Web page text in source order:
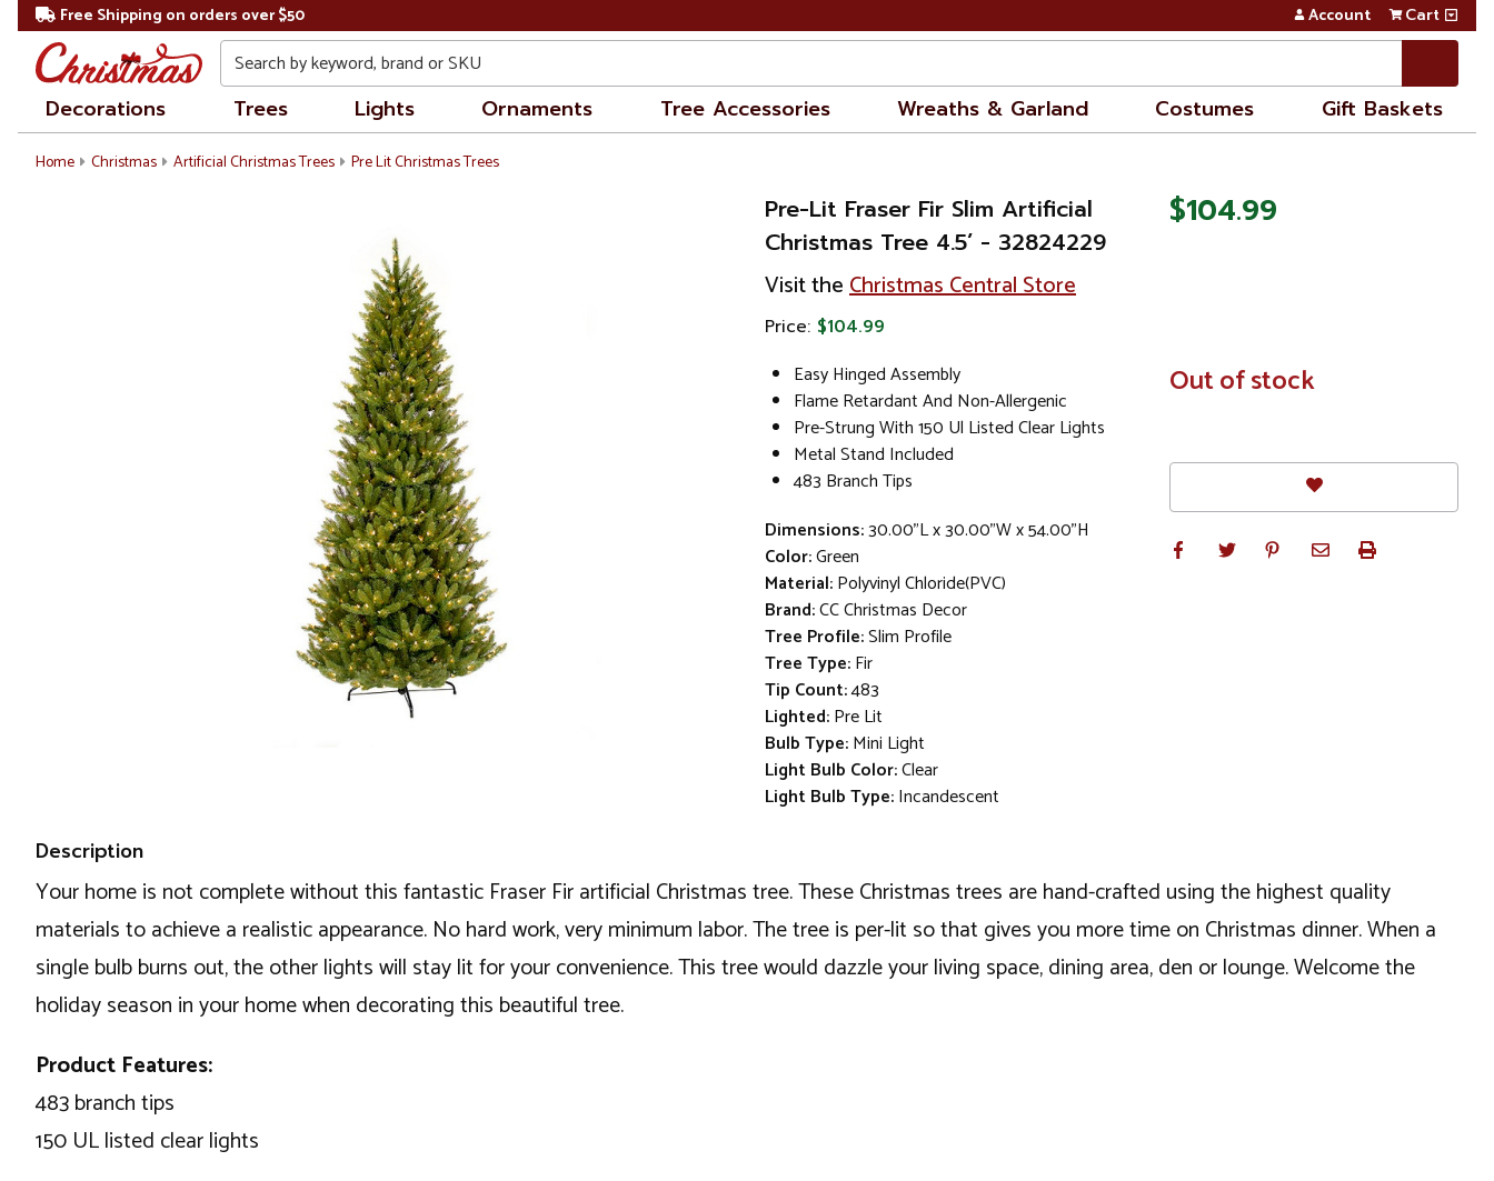
Free Shipping on orders over $50 Account Cart
Search
Decorations Trees Lights Ornaments Tree Accessories Wreaths & Garland Costumes Gift Baskets
Home Christmas Artificial Christmas Trees Pre Lit Christmas Trees
Pre-Lit Fraser Fir Slim Artificial
Christmas Tree 4.5’ - 32824229
Visit theChristmas Central Store
Price: $104.99
Easy Hinged Assembly
Flame Retardant And Non-Allergenic
Pre-Strung With 150 Ul Listed Clear Lights
Metal Stand Included
483 Branch Tips
Dimensions:30.00"L x 30.00"W x 54.00"H
Color:Green
Material:Polyvinyl Chloride(PVC)
Brand:CC Christmas Decor
Tree Profile:Slim Profile
Tree Type:Fir
Tip Count:483
Lighted:Pre Lit
Bulb Type:Mini Light
Light Bulb Color:Clear
Light Bulb Type:Incandescent
$104.99
In
Stock
Out of stock
Description
Your home is not complete without this fantastic Fraser Fir artificial Christmas tree. These Christmas trees are hand-crafted using the highest quality
materials to achieve a realistic appearance. No hard work, very minimum labor. The tree is per-lit so that gives you more time on Christmas dinner. When a
single bulb burns out, the other lights will stay lit for your convenience. This tree would dazzle your living space, dining area, den or lounge. Welcome the
holiday season in your home when decorating this beautiful tree.
Product Features:
483 branch tips
150 UL listed clear lights